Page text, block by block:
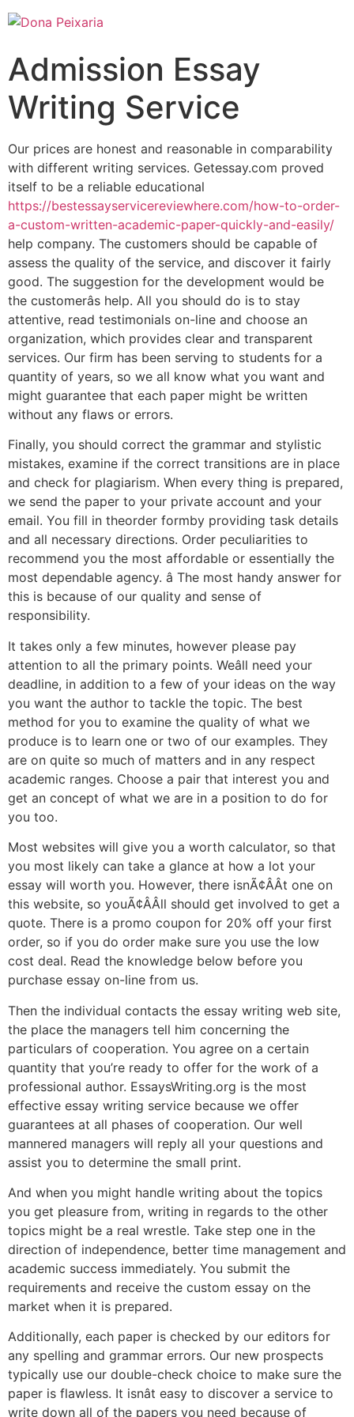
Admission Essay
Writing Service
Our prices are honest and reasonable in comparability
with different writing services. Getessay.com proved
itself to be a reliable educational
https://bestessayservicereviewhere.com/how-to-order-
a-custom-written-academic-paper-quickly-and-easily/
help company. The customers should be capable of
assess the quality of the service, and discover it fairly
good. The suggestion for the development would be
the customerâs help. All you should do is to stay
attentive, read testimonials on-line and choose an
organization, which provides clear and transparent
services. Our firm has been serving to students for a
quantity of years, so we all know what you want and
might guarantee that each paper might be written
without any flaws or errors.
Finally, you should correct the grammar and stylistic
mistakes, examine if the correct transitions are in place
and check for plagiarism. When every thing is prepared,
we send the paper to your private account and your
email. You fill in theorder formby providing task details
and all necessary directions. Order peculiarities to
recommend you the most affordable or essentially the
most dependable agency. â The most handy answer for
this is because of our quality and sense of
responsibility.
It takes only a few minutes, however please pay
attention to all the primary points. Weâll need your
deadline, in addition to a few of your ideas on the way
you want the author to tackle the topic. The best
method for you to examine the quality of what we
produce is to learn one or two of our examples. They
are on quite so much of matters and in any respect
academic ranges. Choose a pair that interest you and
get an concept of what we are in a position to do for
you too.
Most websites will give you a worth calculator, so that
you most likely can take a glance at how a lot your
essay will worth you. However, there isnÃ¢ÂÂt one on
this website, so youÃ¢ÂÂll should get involved to get a
quote. There is a promo coupon for 20% off your first
order, so if you do order make sure you use the low
cost deal. Read the knowledge below before you
purchase essay on-line from us.
Then the individual contacts the essay writing web site,
the place the managers tell him concerning the
particulars of cooperation. You agree on a certain
quantity that you’re ready to offer for the work of a
professional author. EssaysWriting.org is the most
effective essay writing service because we offer
guarantees at all phases of cooperation. Our well
mannered managers will reply all your questions and
assist you to determine the small print.
And when you might handle writing about the topics
you get pleasure from, writing in regards to the other
topics might be a real wrestle. Take step one in the
direction of independence, better time management and
academic success immediately. You submit the
requirements and receive the custom essay on the
market when it is prepared.
Additionally, each paper is checked by our editors for
any spelling and grammar errors. Our new prospects
typically use our double-check choice to make sure the
paper is flawless. It isnât easy to discover a service to
write down all of the papers you need because of